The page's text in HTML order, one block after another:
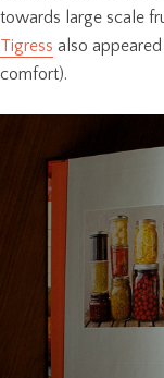
towards large scale
Tigress also
comfort).